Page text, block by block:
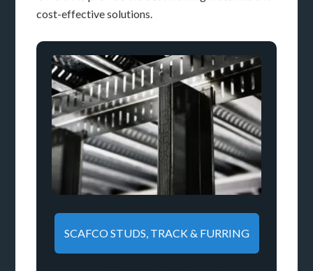
cost-effective solutions.
SCAFCO STUDS, TRACK & FURRING